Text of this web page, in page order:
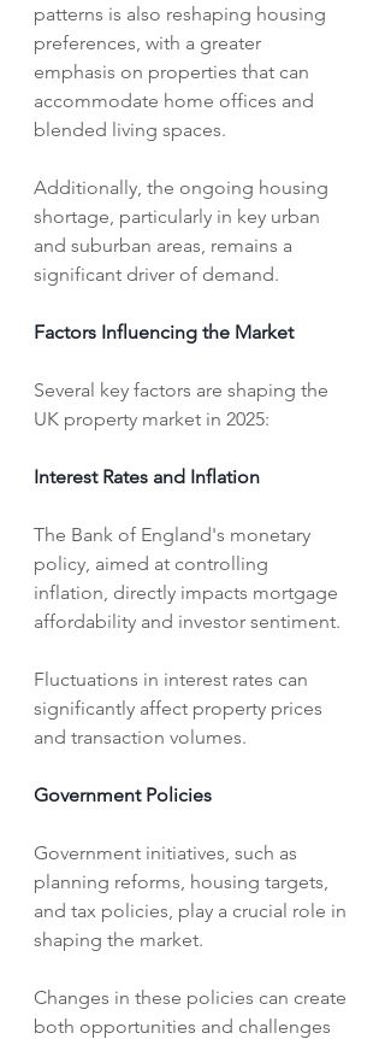
patterns is also reshaping housing
preferences, with a greater
emphasis on properties that can
accommodate home offices and
blended living spaces.
Additionally, the ongoing housing
shortage, particularly in key urban
and suburban areas, remains a
significant driver of demand.
Factors Influencing the Market
Several key factors are shaping the
UK property market in 2025:
Interest Rates and Inflation
The Bank of England's monetary
policy, aimed at controlling
inflation, directly impacts mortgage
affordability and investor sentiment.
Fluctuations in interest rates can
significantly affect property prices
and transaction volumes.
Government Policies
Government initiatives, such as
planning reforms, housing targets,
and tax policies, play a crucial role in
shaping the market.
Changes in these policies can create
both opportunities and challenges